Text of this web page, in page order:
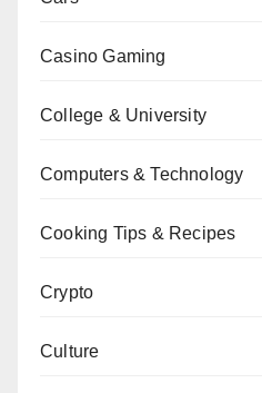
Casino Gaming
College & University
Computers & Technology
Cooking Tips & Recipes
Crypto
Culture